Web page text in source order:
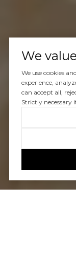
We
We use cookies
experience,
can accept all,
Strictly necessary